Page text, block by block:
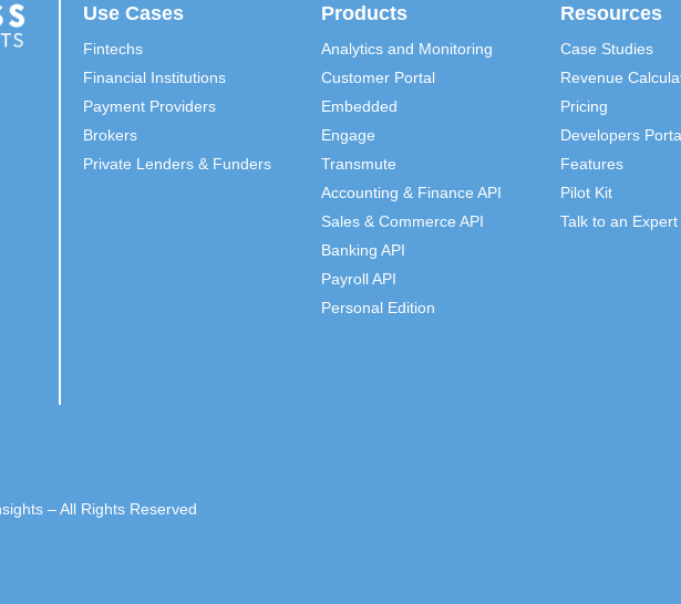
Use Cases
Fintechs
Financial Institutions
Payment Providers
Brokers
Private Lenders & Funders
Products
Analytics and Monitoring
Customer Portal
Embedded
Engage
Transmute
Accounting & Finance API
Sales & Commerce API
Banking API
Payroll API
Personal Edition
Resources
Case Studies
Revenue
Pricing
Developers
Features
Pilot Kit
Talk to an Expert
– All Rights Reserved